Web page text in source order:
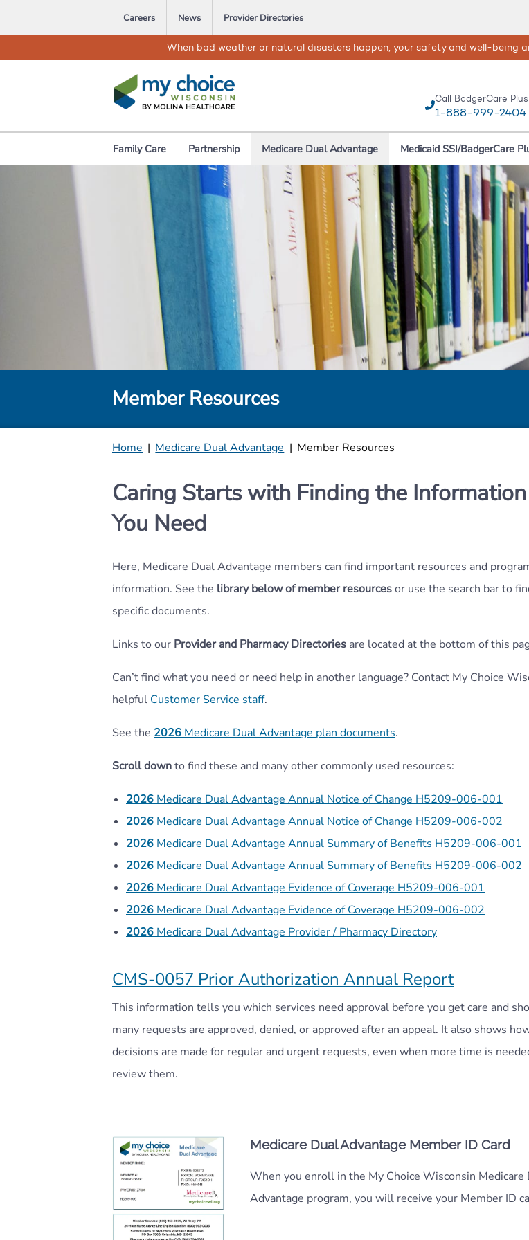
Careers News Provider Directories
When bad weather or natural disasters happen, your safety and well-being
Call BadgerCare
1-888-999-2404
Family Care Partnership Medicare Dual Advantage Medicaid SSI/BadgerCare
Member Resources
Home | Medicare Dual Advantage | Member Resources
Caring Starts with Finding the Information
You Need
Here, Medicare Dual Advantage members can find important resources and
information. See the library below of member resourcesor use the search bar to
specific documents.
Links to our Provider and Pharmacy Directories are located at the bottom of this
Can’t find what you need or need help in another language? Contact My Choice
helpful Customer Service staff.
See the 2026 Medicare Dual Advantage plan documents.
Scroll downto find these and many othercommonly used resources:
2026 Medicare Dual Advantage Annual Notice of Change H5209-006-001
2026 Medicare Dual Advantage Annual Notice of Change H5209-006-002
2026 Medicare Dual Advantage Annual Summary of Benefits H5209-006-001
2026 Medicare Dual Advantage Annual Summary of Benefits H5209-006-002
2026 Medicare Dual Advantage Evidence of Coverage H5209-006-001
2026 Medicare Dual Advantage Evidence of Coverage H5209-006-002
2026 Medicare Dual Advantage Provider / Pharmacy Directory
CMS-0057 Prior Authorization Annual Report
This information tells you which services need approval before you get care and
many requests are approved, denied, or approved after an appeal. It also shows
decisions are made for regular and urgent requests, even when more time is
review them.
Medicare Dual Advantage Member ID Card
When you enroll in the My Choice Wisconsin Medicare
Advantage program, you will receive your Member ID